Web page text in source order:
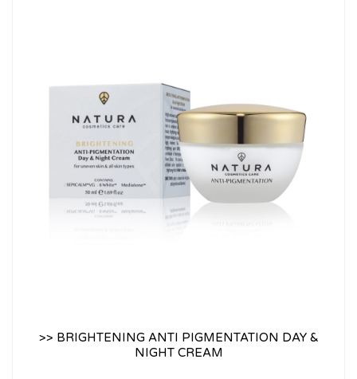
>> BRIGHTENING ANTI PIGMENTATION DAY &
NIGHT CREAM